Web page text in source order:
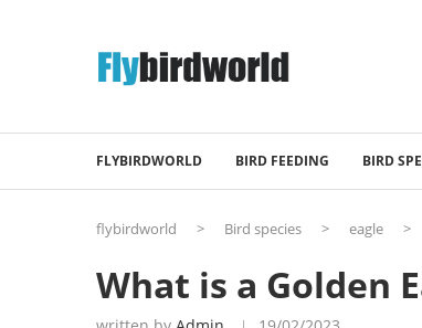
FLYBIRDWORLD BIRD FEEDING BIRD
flybirdworld > Bird species > eagle >
What is a Golden